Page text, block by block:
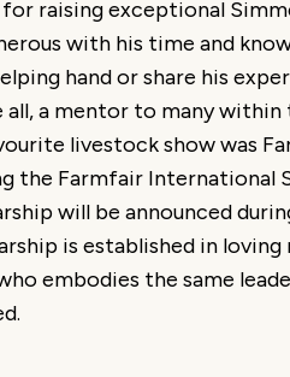
raising exceptional
with his time and
hand or share his
all, a mentor to many
livestock show was
the Farmfair
will be announced
is established in
embodies the same